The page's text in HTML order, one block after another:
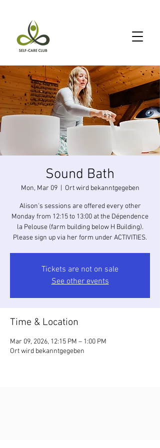
Sound Bath
Mon, Mar 09
  |
Ort wird bekanntgegeben
Alison's sessions are offered every other
Monday from 12:15 to 13:00 at the Dépendence
la Pelouse (farm building below H Building).
Please sign up via her form under ACTIVITIES.
Tickets are not on sale
See other events
Time & Location
Mar 09, 2026, 12:15 PM – 1:00 PM
Ort wird bekanntgegeben